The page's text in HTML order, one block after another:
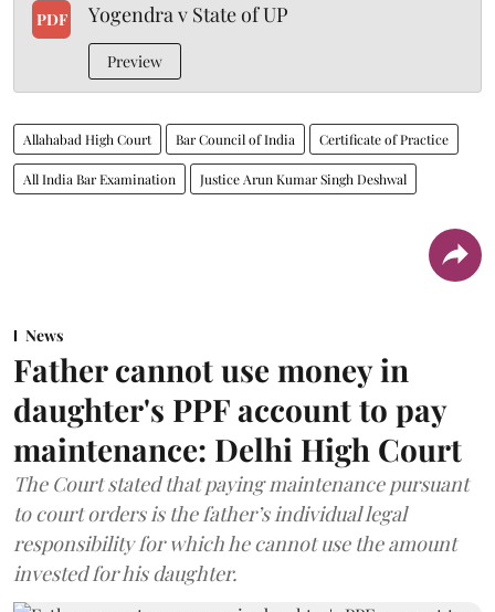
PDF Yogendra v State of UP
Preview
Allahabad High Court Bar Council of India Certificate of Practice
All India Bar Examination Justice Arun Kumar Singh Deshwal
News
Father cannot use money in
daughter's PPF account to pay
maintenance: Delhi High Court
The Court stated that paying maintenance pursuant
to court orders is the father’s individual legal
responsibility for which he cannot use the amount
invested for his daughter.